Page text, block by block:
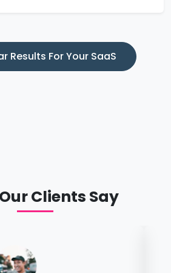
Results For Your SaaS
Clients Say